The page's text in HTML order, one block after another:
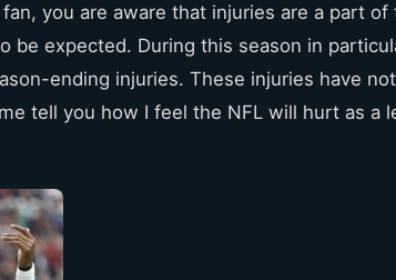
you are aware that injuries are a part
be expected. During this season in
ending injuries. These injuries have
tell you how I feel the NFL will hurt as a